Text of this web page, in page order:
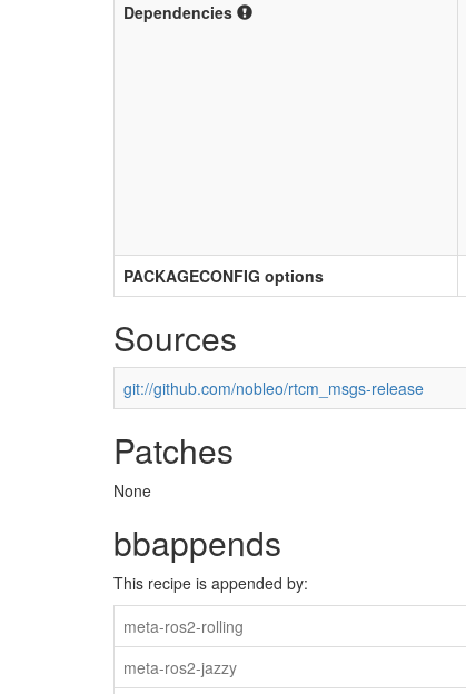
Dependencies
PACKAGECONFIG options
Sources
git://github.com/nobleo/rtcm_msgs-release
Patches
None
bbappends
This recipe is appended by:
meta-ros2-rolling
meta-ros2-jazzy